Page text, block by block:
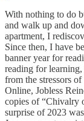
With nothing to do
and walk up and
apartment, I
Since then, I have
banner year for
reading for
from the stressors
Online, Jobless
copies of “Chivalry
surprise of 2023